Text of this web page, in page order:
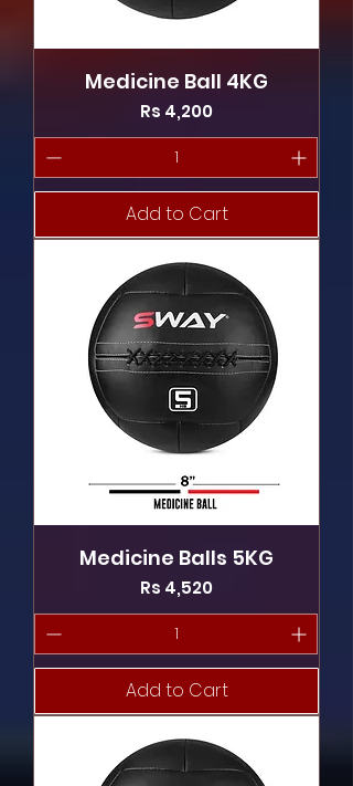
Medicine Ball 4KG
Price
Rs 4,200
Add to Cart
Medicine Balls 5KG
Price
Rs 4,520
Add to Cart